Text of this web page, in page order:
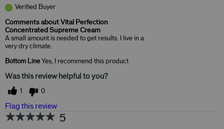
Verified Buyer
Comments about Vital Perfection
Concentrated Supreme Cream
A small amount is needed to get results. I live in a
very dry climate.
Bottom Line Yes, I recommend this product
Was this review helpful to you?
1 0
Flag this review
5